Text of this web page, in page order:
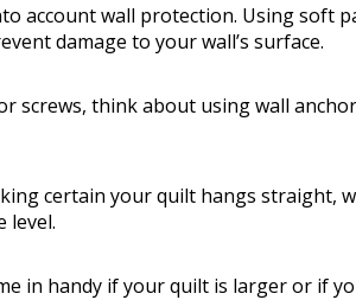
account wall protection. Using soft
damage to your wall’s surface.
screws, think about using wall
certain your quilt hangs straight,
level.
in handy if your quilt is larger or if